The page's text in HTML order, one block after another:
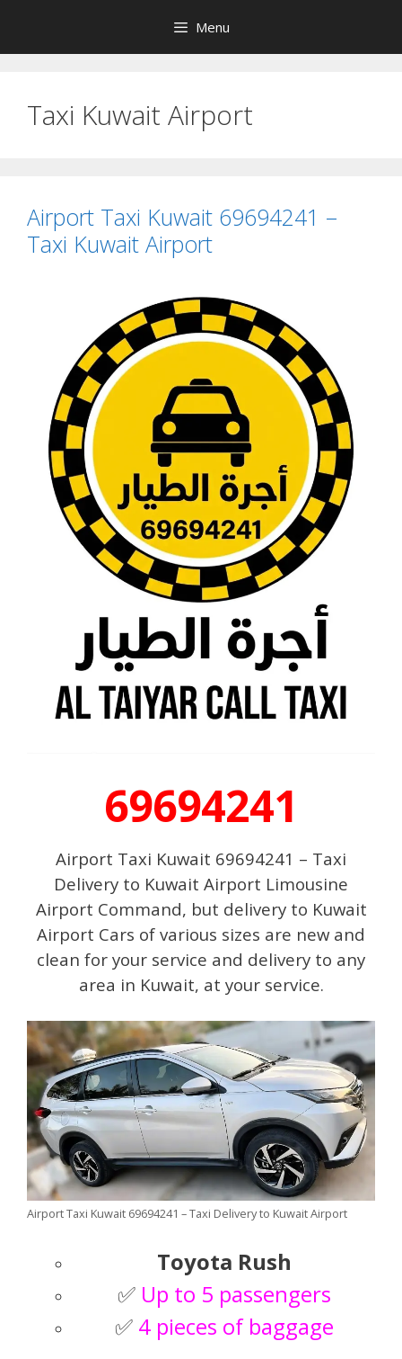
content
Menu
Taxi Kuwait Airport
Airport Taxi Kuwait 69694241 –
Taxi Kuwait Airport
69694241
Airport Taxi Kuwait 69694241 – Taxi
Delivery to Kuwait Airport Limousine
Airport Command, but delivery to Kuwait
Airport Cars of various sizes are new and
clean for your service and delivery to any
area in Kuwait, at your service.
Airport Taxi Kuwait 69694241 – Taxi Delivery to Kuwait Airport
Toyota Rush
✅ Up to 5 passengers
✅ 4 pieces of baggage